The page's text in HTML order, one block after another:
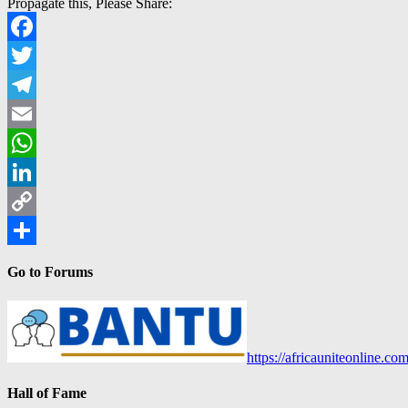
Propagate this, Please Share:
Facebook
Twitter
Telegram
Email
WhatsApp
LinkedIn
Copy
Go to Forums
https://
Hall of Fame